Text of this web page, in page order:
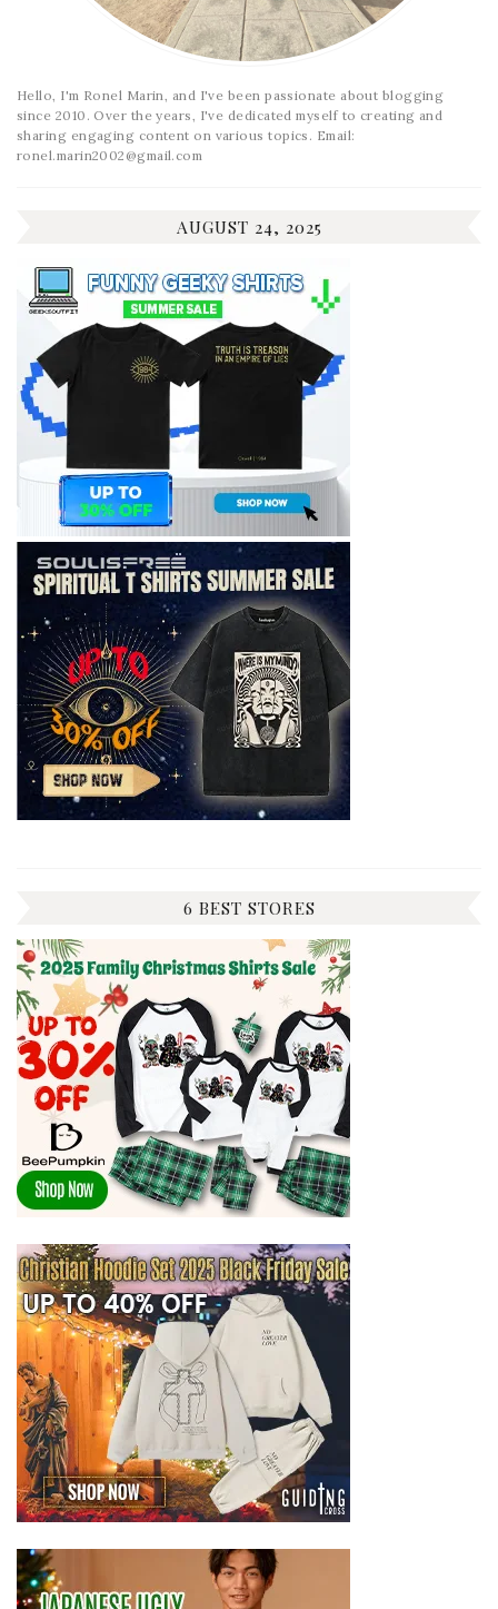
Hello, I'm Ronel Marin, and I've been passionate about blogging
since 2010. Over the years, I've dedicated myself to creating and
sharing engaging content on various topics. Email:
ronel.marin2002@gmail.com
AUGUST 24, 2025
6 BEST STORES